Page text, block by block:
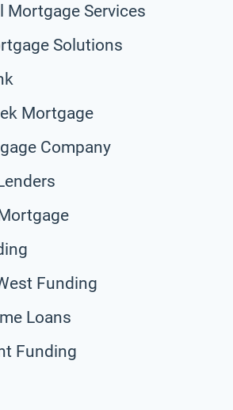
Mortgage Services
Solutions
Mortgage
Company
Funding
Loans
Funding